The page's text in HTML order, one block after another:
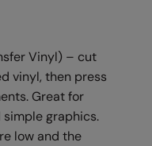
Vinyl) – cut
vinyl, then press
Great for
simple graphics.
low and the